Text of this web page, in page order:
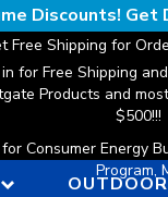
Discounts! Get
Free Shipping for
for Free Shipping
Products and
$500!!!
Consumer Energy
Program,
OUTDOOR